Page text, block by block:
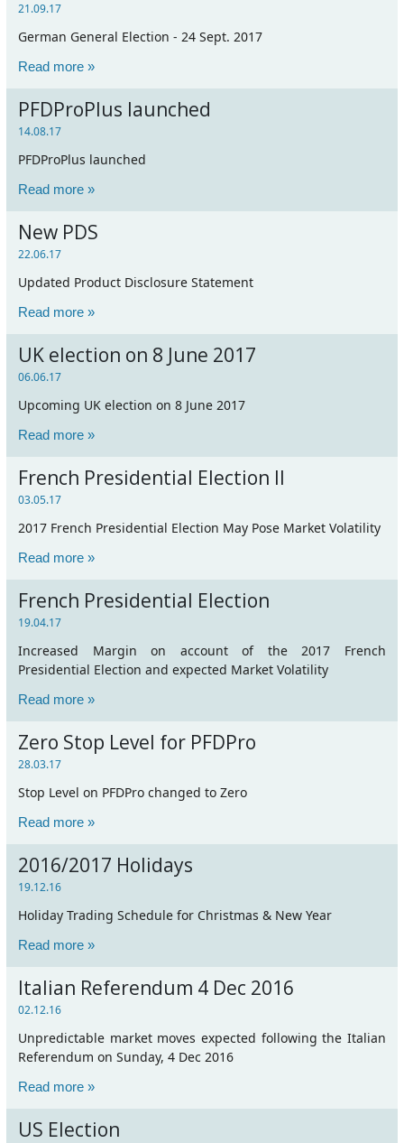
21.09.17
German General Election - 24 Sept. 2017
Read more »
PFDProPlus launched
14.08.17
PFDProPlus launched
Read more »
New PDS
22.06.17
Updated Product Disclosure Statement
Read more »
UK election on 8 June 2017
06.06.17
Upcoming UK election on 8 June 2017
Read more »
French Presidential Election II
03.05.17
2017 French Presidential Election May Pose Market Volatility
Read more »
French Presidential Election
19.04.17
Increased Margin on account of the 2017 French
Presidential Election and expected Market Volatility
Read more »
Zero Stop Level for PFDPro
28.03.17
Stop Level on PFDPro changed to Zero
Read more »
2016/2017 Holidays
19.12.16
Holiday Trading Schedule for Christmas & New Year
Read more »
Italian Referendum 4 Dec 2016
02.12.16
Unpredictable market moves expected following the Italian
Referendum on Sunday, 4 Dec 2016
Read more »
US Election